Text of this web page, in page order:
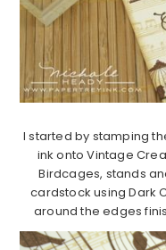
I started by stamping
ink onto Vintage
Birdcages, stands
cardstock using Dark
around the edges